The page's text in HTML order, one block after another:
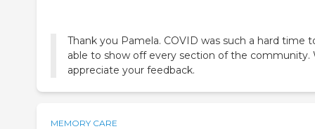
Thank you Pamela. COVID was such a hard time
able to show off every section of the community.
appreciate your feedback.
MEMORY CARE